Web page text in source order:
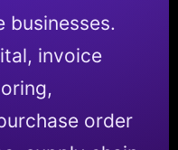
businesses.
invoice
order